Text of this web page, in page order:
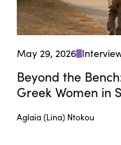
May 29, 2026
Beyond the
Greek Women in
Aglaia (Lina) Ntokou